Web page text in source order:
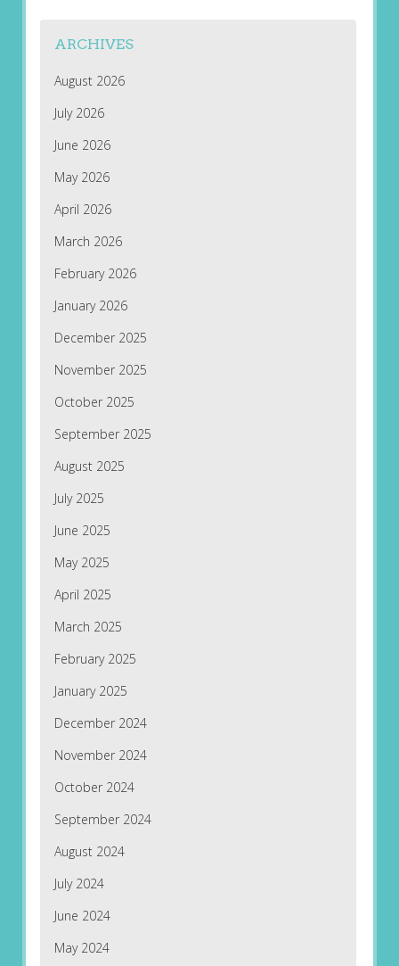
ARCHIVES
August 2026
July 2026
June 2026
May 2026
April 2026
March 2026
February 2026
January 2026
December 2025
November 2025
October 2025
September 2025
August 2025
July 2025
June 2025
May 2025
April 2025
March 2025
February 2025
January 2025
December 2024
November 2024
October 2024
September 2024
August 2024
July 2024
June 2024
May 2024